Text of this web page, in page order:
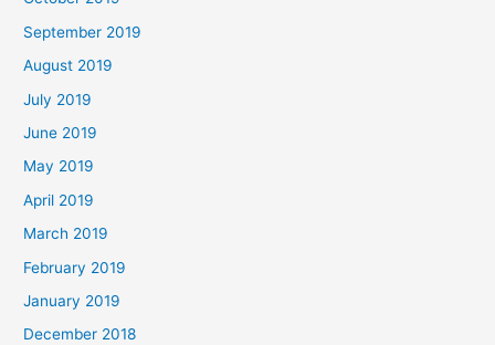
September 2019
August 2019
July 2019
June 2019
May 2019
April 2019
March 2019
February 2019
January 2019
December 2018